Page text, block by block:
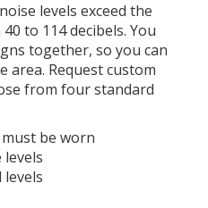
levels exceed the
to 114 decibels. You
together, so you can
area. Request custom
from four standard
be worn